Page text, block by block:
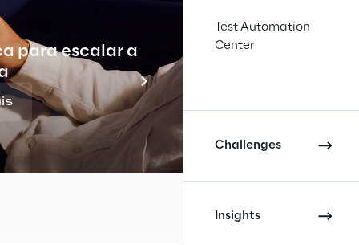
para escalar a
Test Automation
Center
Challenges
Insights
to over
this
for